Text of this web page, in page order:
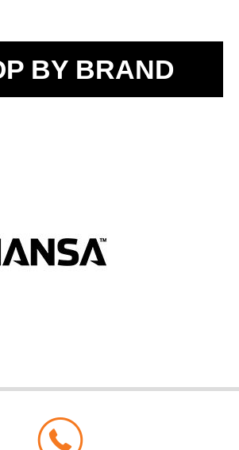
BY BRAND